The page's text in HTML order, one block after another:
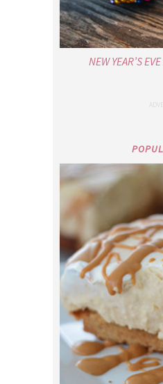
NEW YEAR’S